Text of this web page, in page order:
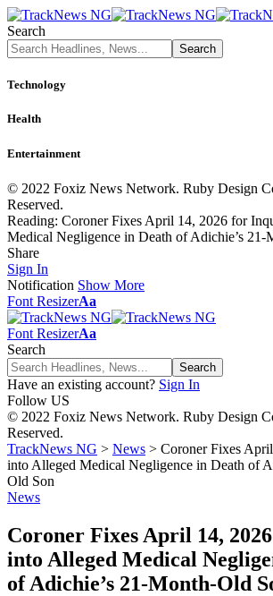
Search
Technology
Health
Entertainment
© 2022 Foxiz News Network. Ruby Design
Reserved.
Reading: Coroner Fixes April 14, 2026 for
Medical Negligence in Death of Adichie’s 21-
Share
Sign In
Notification Show More
Font ResizerAa
Font ResizerAa
Search
Have an existing account? Sign In
Follow US
© 2022 Foxiz News Network. Ruby Design
Reserved.
TrackNews NG > News > Coroner Fixes
into Alleged Medical Negligence in Death of
Old Son
News
Coroner Fixes April 14,
into Alleged Medical
of Adichie’s 21-Month-Old